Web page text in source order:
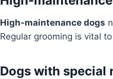
High-maintenance dogs
Regular grooming is vital
Dogs with special